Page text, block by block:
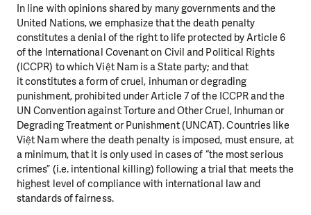
In line with opinions shared by many governments and the
United Nations, we emphasize that thedeath penalty
constitutes a denial of the right to life protected by Article 6
of the International Covenant on Civil and Political Rights
(ICCPR) to which Việt Nam is a State party; and that
itconstitutes a form of cruel, inhuman or degrading
punishment, prohibited under Article 7 of the ICCPRand the
UN Convention against Torture and Other Cruel, Inhuman or
Degrading Treatment or Punishment (UNCAT). Countries like
Việt Nam where the death penalty is imposed, must ensure, at
a minimum, that it is only used in cases of “the most serious
crimes” (i.e. intentional killing) following atrial that meets the
highest level of compliance with international law and
standards of fairness.